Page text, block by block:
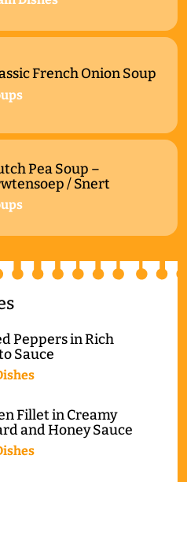
French Onion Soup
Pea Soup –
/ Snert
Peppers in Rich
Sauce
Fillet in Creamy
and Honey Sauce